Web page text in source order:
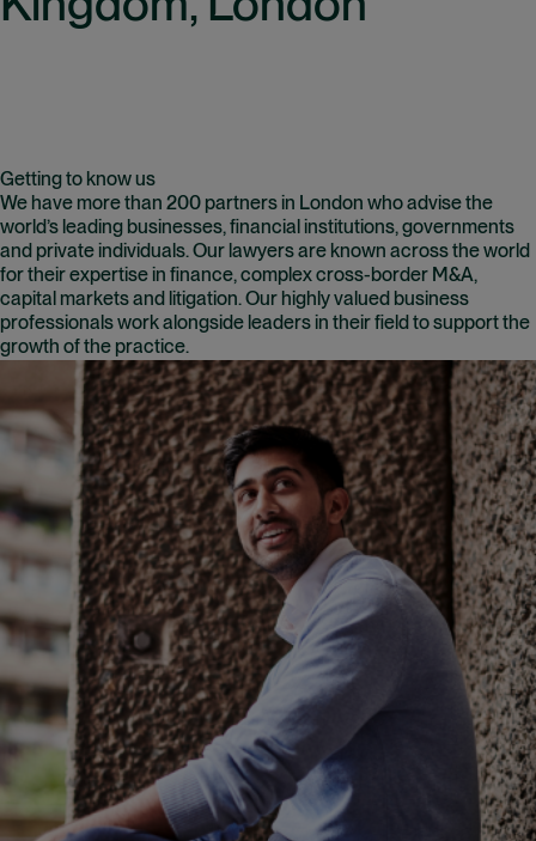
Getting to know us
We have more than 200 partners in London who advise the
world’s leading businesses, financial institutions, governments
and private individuals. Our lawyers are known across the world
for their expertise in finance, complex cross-border M&A,
capital markets and litigation. Our highly valued business
professionals work alongside leaders in their field to support the
growth of the practice.